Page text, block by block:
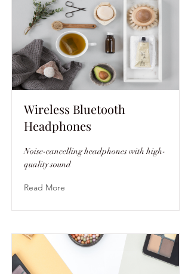
Wireless Bluetooth
Headphones
Noise-cancelling headphones with high-
quality sound
Read More